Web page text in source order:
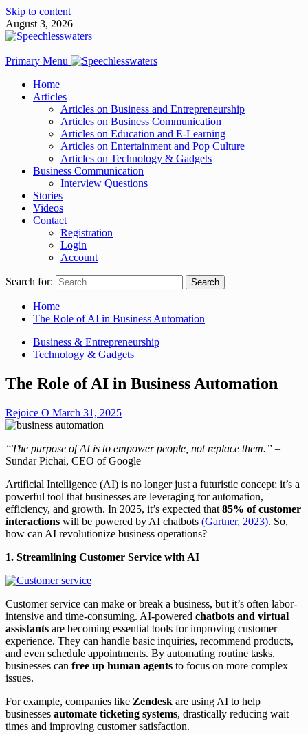
Skip to content
August 3, 2026
Primary Menu
Home
Articles
Articles on Business and Entrepreneurship
Articles on Business Communication
Articles on Education and E-Learning
Articles on Entertainment and Pop Culture
Articles on Technology & Gadgets
Business Communication
Interview Questions
Stories
Videos
Contact
Registration
Login
Account
Search for:
Home
The Role of AI in Business Automation
Business & Entrepreneurship
Technology & Gadgets
The Role of AI in Business Automation
Rejoice O March 31, 2025
“The purpose of AI is to empower people, not replace them.” –
Sundar Pichai, CEO of Google
Artificial Intelligence (AI) is no longer just a futuristic concept; it’s a
powerful tool that businesses are leveraging for automation,
efficiency, and growth. In 2025, it’s expected that 85% of customer
interactions will be powered by AI chatbots (Gartner, 2023). So,
how can AI revolutionize business operations?
1. Streamlining Customer Service with AI
Customer service can make or break a business, but it’s often labor-
intensive and time-consuming. AI-powered chatbots and virtual
assistants are becoming essential tools for improving customer
experience. They can handle basic inquiries, recommend products,
and even schedule appointments. By automating routine tasks,
businesses can free up human agents to focus on more complex
issues.
For example, companies like Zendesk are using AI to help
businesses automate ticketing systems, drastically reducing wait
times and improving customer satisfaction.